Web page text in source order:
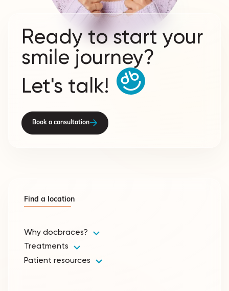
Ready to start your
smile journey?
Let's talk!
Book a consultation
Why docbraces?
Treatments
Patient resources
Find a location